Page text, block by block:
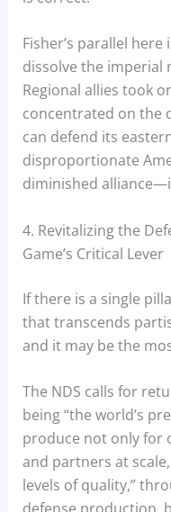
Fisher’s parallel
dissolve the imperial
Regional allies took
concentrated on the
can defend its
disproportionate
diminished
4. Revitalizing the
Game’s Critical Lever
If there is a single
that transcends
and it may be the
The NDS calls for
being “the world’s
produce not only for
and partners at
levels of quality,”